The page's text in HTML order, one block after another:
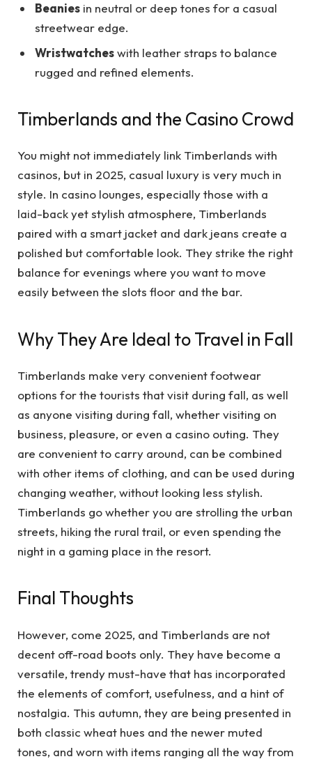
Beanies in neutral or deep tones for a casual
streetwear edge.
Wristwatcheswith leather straps to balance
rugged and refined elements.
Timberlands and the Casino Crowd
You might not immediately link Timberlands with
casinos, but in 2025, casual luxury is very much in
style. In casino lounges, especially those with a
laid-back yet stylish atmosphere, Timberlands
paired with a smart jacket and dark jeans create a
polished but comfortable look. They strike the right
balance for evenings where you want to move
easily between the slots floor and the bar.
Why They Are Ideal to Travel in Fall
Timberlands make very convenient footwear
options for the tourists that visit during fall, as well
as anyone visiting during fall, whether visiting on
business, pleasure, or even a casino outing. They
are convenient to carry around, can be combined
with other items of clothing, and can be used during
changing weather, without looking less stylish.
Timberlands go whether you are strolling the urban
streets, hiking the rural trail, or even spending the
night in a gaming place in the resort.
Final Thoughts
However, come 2025, and Timberlands are not
decent off-road boots only. They have become a
versatile, trendy must-have that has incorporated
the elements of comfort, usefulness, and a hint of
nostalgia. This autumn, they are being presented in
both classic wheat hues and the newer muted
tones, and worn with items ranging all the way from